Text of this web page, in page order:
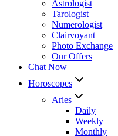
Astrologist
Tarologist
Numerologist
Clairvoyant
Photo Exchange
Our Offers
Chat Now
Horoscopes
Aries
Daily
Weekly
Monthly